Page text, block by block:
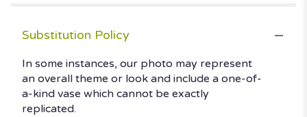
Substitution Policy
In some instances, our photo may represent
an overall theme or look and include a one-of-
a-kind vase which cannot be exactly
replicated.